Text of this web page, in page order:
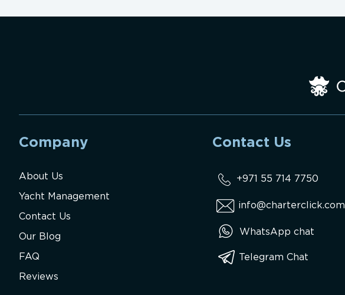
Company
About Us
Yacht Management
Contact Us
Our Blog
FAQ
Reviews
Contact Us
+971 55 714 7750
info@charterclick.com
WhatsApp chat
Telegram Chat